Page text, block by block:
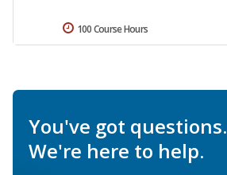
100 Course Hours
You've got questions.
We're here to help.